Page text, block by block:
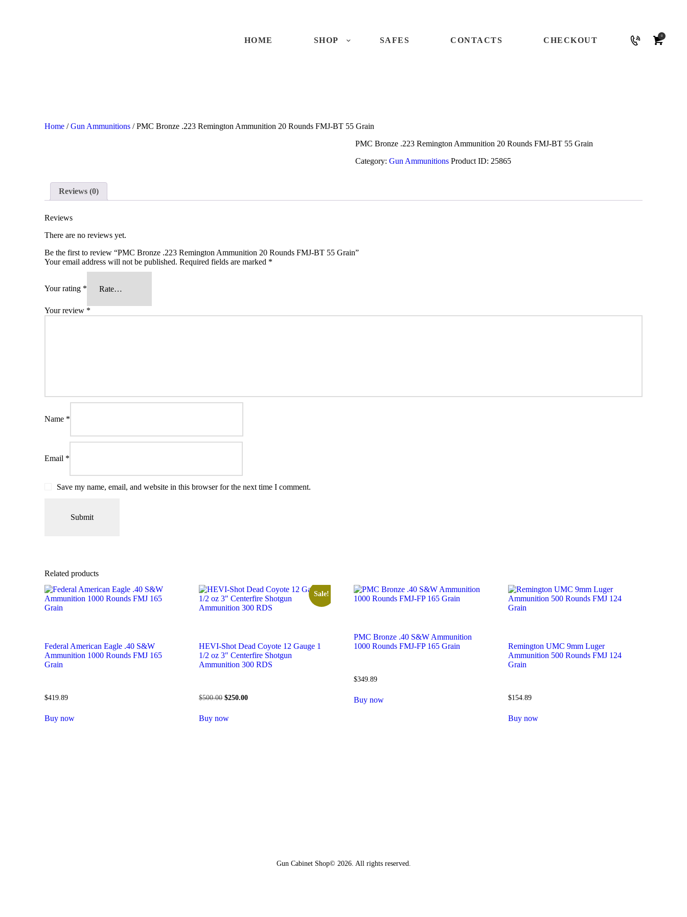
HOME SHOP SAFES CONTACTS CHECKOUT 0
CHECKOUT
Home /Gun Ammunitions / PMC Bronze .223 Remington Ammunition 20 Rounds FMJ-BT 55 Grain
PMC Bronze .223 Remington Ammunition 20 Rounds FMJ-BT 55 Grain
Category:Gun Ammunitions Product ID: 25865
Reviews (0)
Reviews
There are no reviews yet.
Be the first to review “PMC Bronze .223 Remington Ammunition 20 Rounds FMJ-BT 55 Grain”
Your email address will not be published. Required fields are marked *
Your rating *
Your review *
Name *
Email *
Save my name, email, and website in this browser for the next time I comment.
Related products
Federal American Eagle .40 S&W
Ammunition 1000 Rounds FMJ 165
Grain
$419.89
Buy now
Sale!
HEVI-Shot Dead Coyote 12 Gauge 1
1/2 oz 3″ Centerfire Shotgun
Ammunition 300 RDS
$500.00 Original
$500.00.
$250.00
Buy now
PMC Bronze .40 S&W Ammunition
1000 Rounds FMJ-FP 165 Grain
$349.89
Buy now
Remington UMC 9mm Luger
Ammunition 500 Rounds FMJ 124
Grain
$154.89
Buy now
Gun Cabinet Shop© 2026. All rights reserved.